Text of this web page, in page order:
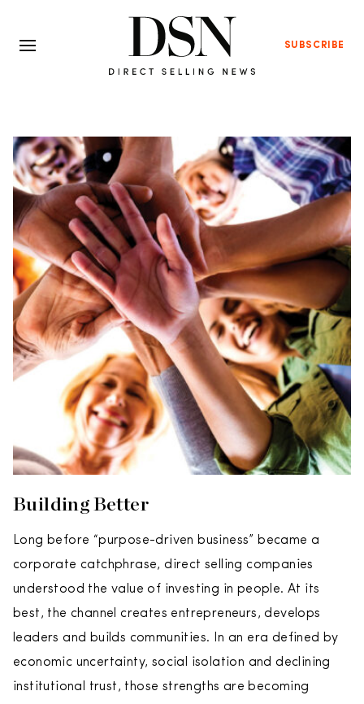
SUBSCRIBE
Building Better
Long before “purpose-driven business” became a
corporate catchphrase, direct selling companies
understood the value of investing in people. At its
best, the channel creates entrepreneurs, develops
leaders and builds communities. In an era defined by
economic uncertainty, social isolation and declining
institutional trust, those strengths are becoming